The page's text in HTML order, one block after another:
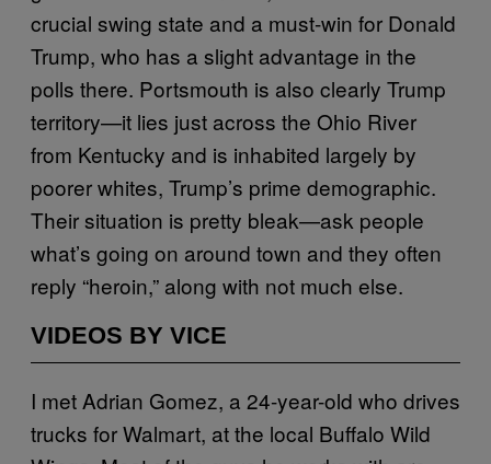
crucial swing state and a must-win for Donald
Trump, who has a slight advantage in the
polls there. Portsmouth is also clearly Trump
territory—it lies just across the Ohio River
from Kentucky and is inhabited largely by
poorer whites, Trump’s prime demographic.
Their situation is pretty bleak—ask people
what’s going on around town and they often
reply “heroin,” along with not much else.
VIDEOS BY VICE
I met Adrian Gomez, a 24-year-old who drives
trucks for Walmart, at the local Buffalo Wild